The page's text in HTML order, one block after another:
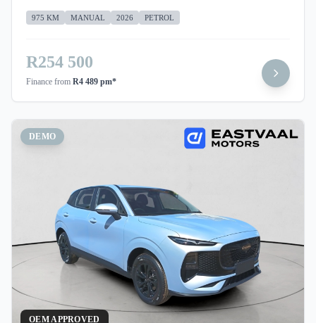
975 KM MANUAL 2026 PETROL
R254 500
Finance from R4 489 pm*
DEMO
OEM APPROVED